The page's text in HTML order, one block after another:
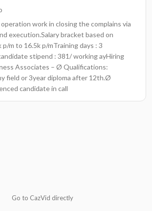
work in closing the complains via
execution.Salary bracket based on
m to 16.5k p/mTraining days : 3
stipend : 381/ working ayHiring
Associates – Ø Qualifications:
field or 3year diploma after 12th.Ø
candidate in call
Good written communication
Go to CazVid directly